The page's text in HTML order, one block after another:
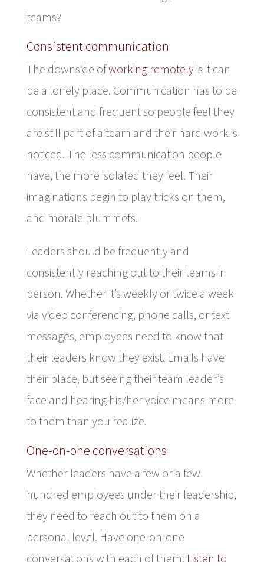
teams?
Consistent communication
The downside ofworking remotelyis it can
be a lonely place. Communication has to be
consistent and frequent so people feel they
are still part of a team and their hard work is
noticed. The less communication people
have, the more isolated they feel. Their
imaginations begin to play tricks on them,
and morale plummets.
Leaders should be frequently and
consistently reaching out to their teams in
person. Whether it’s weekly or twice a week
via video conferencing, phone calls, or text
messages, employees need to know that
their leaders know they exist. Emails have
their place, but seeing their team leader’s
face and hearing his/her voice means more
to them than you realize.
One-on-one conversations
Whether leaders have a few or a few
hundred employees under their leadership,
they need to reach out to them on a
personal level. Have one-on-one
conversations with each of them. Listen to